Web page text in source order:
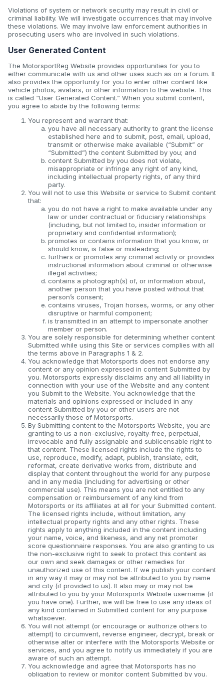
Violations of system or network security may result in civil or
criminal liability. We will investigate occurrences that may involve
these violations. We may involve law enforcement authorities in
prosecuting users who are involved in such violations.
User Generated Content
The MotorsportReg Website provides opportunities for you to
either communicate with us and other uses such as on a forum. It
also provides the opportunity for you to enter other content like
vehicle photos, avatars, or other information to the website. This
is called “User Generated Content.” When you submit content,
you agree to abide by the following terms:
You represent and warrant that:
you have all necessary authority to grant the license
established here and to submit, post, email, upload,
transmit or otherwise make available (“Submit” or
“Submitted”) the content Submitted by you; and
content Submitted by you does not violate,
misappropriate or infringe any right of any kind,
including intellectual property rights, of any third
party.
You will not to use this Website or service to Submit content
that:
you do not have a right to make available under any
law or under contractual or fiduciary relationships
(including, but not limited to, insider information or
proprietary and confidential information);
promotes or contains information that you know, or
should know, is false or misleading;
furthers or promotes any criminal activity or provides
instructional information about criminal or otherwise
illegal activities;
contains a photograph(s) of, or information about,
another person that you have posted without that
person’s consent;
contains viruses, Trojan horses, worms, or any other
disruptive or harmful component;
is transmitted in an attempt to impersonate another
member or person.
You are solely responsible for determining whether content
Submitted while using this Site or services complies with all
the terms above in Paragraphs 1 & 2.
You acknowledge that Motorsports does not endorse any
content or any opinion expressed in content Submitted by
you. Motorsports expressly disclaims any and all liability in
connection with your use of the Website and any content
you Submit to the Website. You acknowledge that the
materials and opinions expressed or included in any
content Submitted by you or other users are not
necessarily those of Motorsports.
By Submitting content to the Motorsports Website, you are
granting to us a non-exclusive, royalty-free, perpetual,
irrevocable and fully assignable and sublicensable right to
that content. These licensed rights include the rights to
use, reproduce, modify, adapt, publish, translate, edit,
reformat, create derivative works from, distribute and
display that content throughout the world for any purpose
and in any media (including for advertising or other
commercial use). This means you are not entitled to any
compensation or reimbursement of any kind from
Motorsports or its affiliates at all for your Submitted content.
The licensed rights include, without limitation, any
intellectual property rights and any other rights. These
rights apply to anything included in the content including
your name, voice, and likeness, and any net promoter
score questionnaire responses. You are also granting to us
the non-exclusive right to seek to protect this content as
our own and seek damages or other remedies for
unauthorized use of this content. If we publish your content
in any way it may or may not be attributed to you by name
and city (if provided to us). It also may or may not be
attributed to you by your Motorsports Website username (if
you have one). Further, we will be free to use any ideas of
any kind contained in Submitted content for any purpose
whatsoever.
You will not attempt (or encourage or authorize others to
attempt) to circumvent, reverse engineer, decrypt, break or
otherwise alter or interfere with the Motorsports Website or
services, and you agree to notify us immediately if you are
aware of such an attempt.
You acknowledge and agree that Motorsports has no
obligation to review or monitor content Submitted by you.